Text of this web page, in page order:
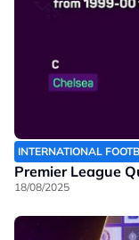
INTERNATIONAL
Premier League
18/08/2025